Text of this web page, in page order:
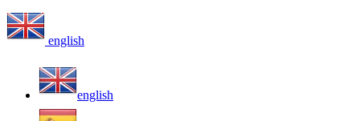
english
english